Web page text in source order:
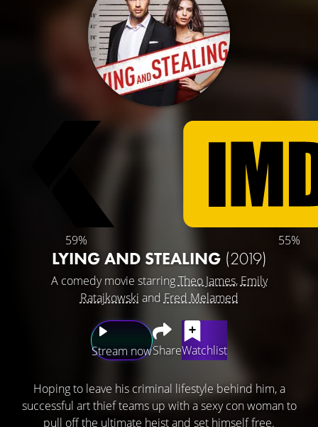
59% 55%
LYING AND STEALING (2019)
A comedy movie starringTheo James, Emily
Ratajkowski and Fred Melamed
Stream nowShareWatchlist
Hoping to leave his criminal lifestyle behind him, a
successful art thief teams up with a sexy con woman to
pull off the ultimate heist and set himself free.